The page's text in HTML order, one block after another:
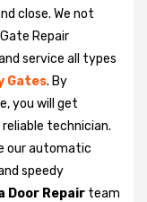
close. We not
Repair
service all types
Gates. By
you will get
technician.
our automatic
speedy
Door Repair team